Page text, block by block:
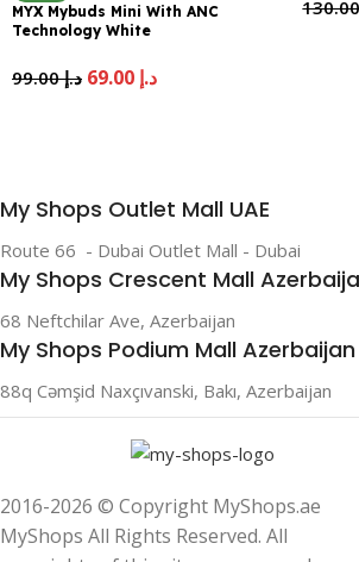
MYX Mybuds Mini With ANC
Technology White
د.إ99.00 د.إ
My Shops Outlet Mall UAE
Route 66 - Dubai Outlet Mall - Dubai
My Shops Crescent Mall
68 Neftchilar Ave, Azerbaijan
My Shops Podium Mall Azerbaijan
88q Cəmşid Naxçıvanski, Bakı, Azerbaijan
2016-2026 © Copyright MyShops.ae
MyShops All Rights Reserved. All